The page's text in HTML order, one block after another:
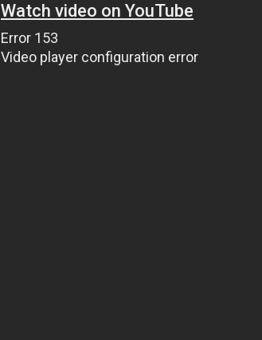
Watch video on YouTube
Error 153
Video player configuration error